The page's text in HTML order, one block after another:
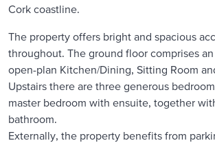
Cork coastline.
The property offers bright and spacious
throughout. The ground floor comprises
open-plan Kitchen/Dining, Sitting Room
Upstairs there are three generous
master bedroom with ensuite, together
bathroom.
Externally, the property benefits from